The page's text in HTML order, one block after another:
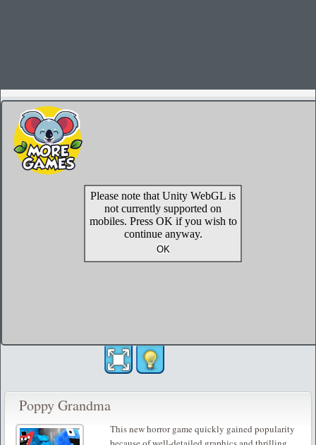
Poppy Grandma
This new horror game quickly gained popularity